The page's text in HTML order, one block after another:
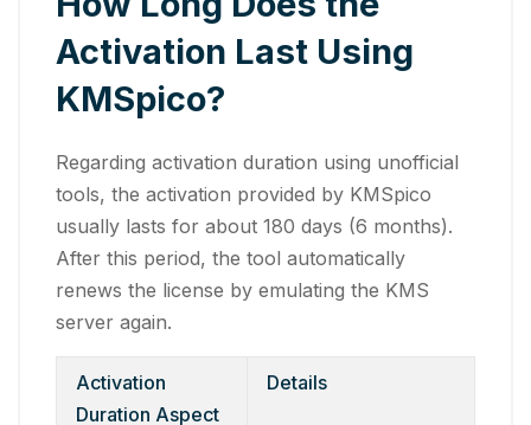
Activation Last Using
KMSpico?
Regarding activation duration using unofficial
tools, the activation provided by KMSpico
usually lasts for about 180 days (6 months).
After this period, the tool automatically
renews the license by emulating the KMS
server again.
Activation
Duration Aspect
Details